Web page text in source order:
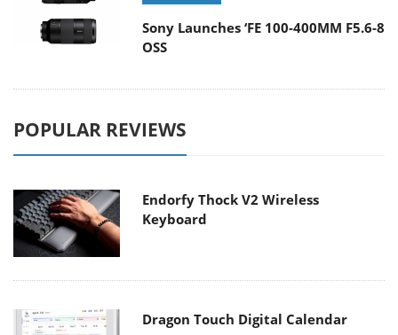
Sony Launches ‘FE 100-400MM F5.6-8
OSS
POPULAR REVIEWS
Endorfy Thock V2 Wireless
Keyboard
Dragon Touch Digital Calendar